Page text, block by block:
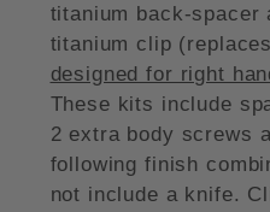
titanium back-spacer
titanium clip
designed for right
These kits include
2 extra body screws
following finish
not include a knife.